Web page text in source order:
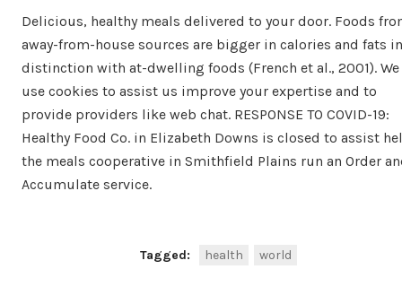
Delicious, healthy meals delivered to your door. Foods
away-from-house sources are bigger in calories and fats in
distinction with at-dwelling foods (French et al., 2001). We
use cookies to assist us improve your expertise and to
provide providers like web chat. RESPONSE TO COVID-19:
Healthy Food Co. in Elizabeth Downs is closed to assist
the meals cooperative in Smithfield Plains run an Order
Accumulate service.
Tagged: health world